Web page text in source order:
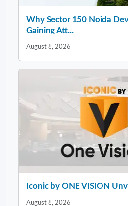
Why Sector 150 Noida
Gaining Att...
August 8, 2026
Iconic by ONE VISION
August 8, 2026